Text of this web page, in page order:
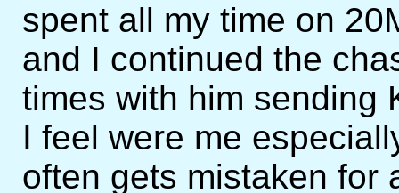
spent all my time on
and I continued the
times with him sending
I feel were me
often gets mistaken for